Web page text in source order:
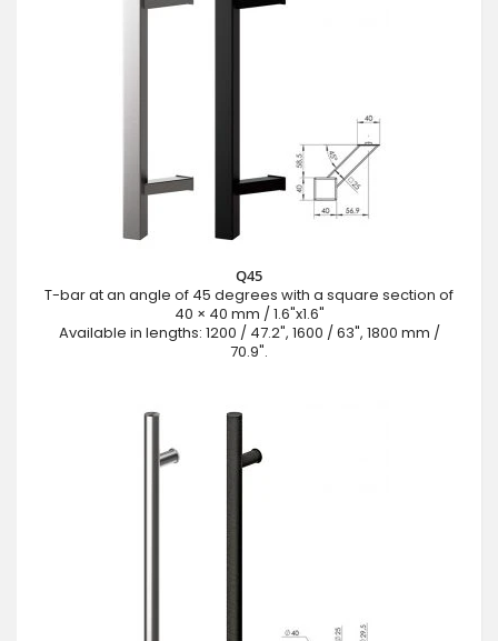
Q45
T-bar at an angle of 45 degrees with a square section of
40 × 40 mm / 1.6"x1.6"
Available in lengths: 1200 / 47.2", 1600 / 63", 1800 mm /
70.9".